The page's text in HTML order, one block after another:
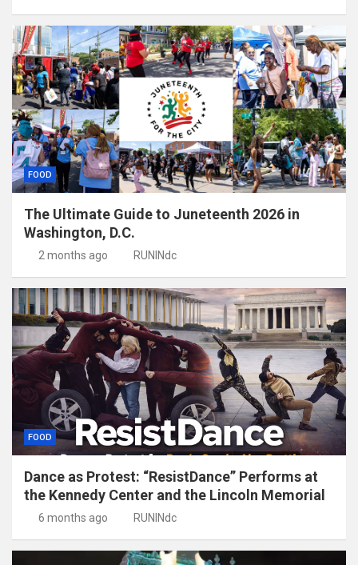
FOOD
The Ultimate Guide to Juneteenth 2026 in
Washington, D.C.
2 months ago RUNINdc
FOOD
Dance as Protest: “ResistDance” Performs at
the Kennedy Center and the Lincoln Memorial
6 months ago RUNINdc